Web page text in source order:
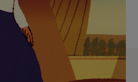
journey